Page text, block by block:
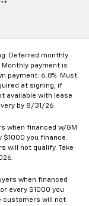
Deferred monthly
payment is
payment: 6.8%. Must
at signing, if
available with lease
by 8/31/26.
when financed w/GM
$1000 you finance.
will not qualify. Take
when financed
every $1000 you
customers will not